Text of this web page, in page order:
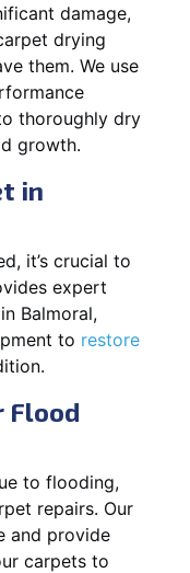
damage,
drying
them. We use
thoroughly dry
growth.
in
it’s crucial to
expert
Balmoral,
to restore
Flood
to flooding,
repairs. Our
and provide
carpets to